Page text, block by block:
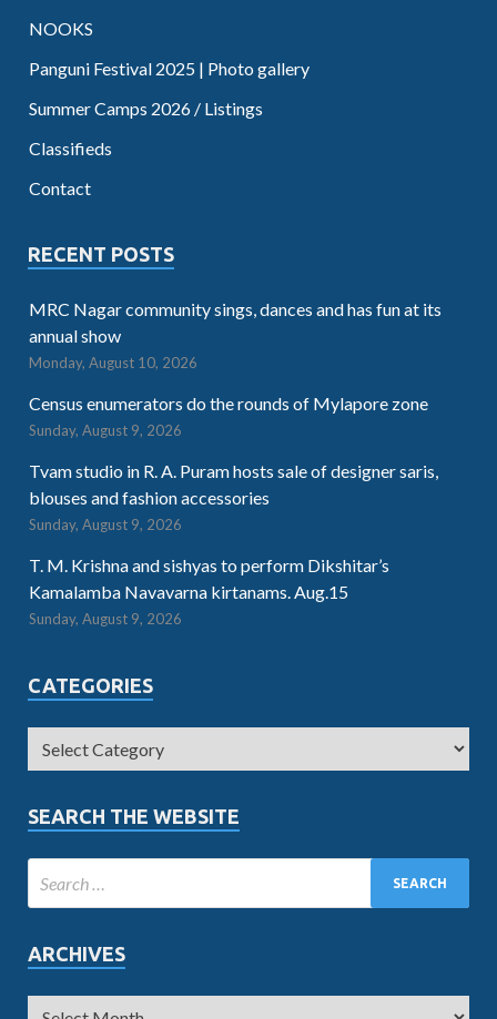
NOOKS
Panguni Festival 2025 | Photo gallery
Summer Camps 2026 / Listings
Classifieds
Contact
RECENT POSTS
MRC Nagar community sings, dances and has fun at its
annual show
Monday, August 10, 2026
Census enumerators do the rounds of Mylapore zone
Sunday, August 9, 2026
Tvam studio in R. A. Puram hosts sale of designer saris,
blouses and fashion accessories
Sunday, August 9, 2026
T. M. Krishna and sishyas to perform Dikshitar’s
Kamalamba Navavarna kirtanams. Aug.15
Sunday, August 9, 2026
CATEGORIES
SEARCH THE WEBSITE
ARCHIVES